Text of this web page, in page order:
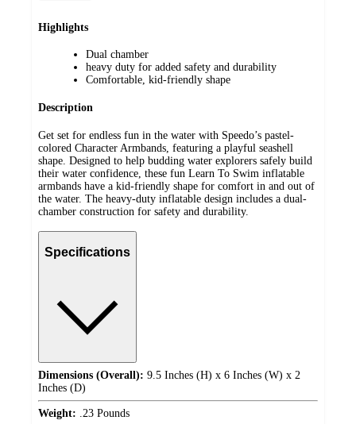
Highlights
Dual chamber
heavy duty for added safety and durability
Comfortable, kid-friendly shape
Description
Get set for endless fun in the water with Speedo’s pastel-
colored Character Armbands, featuring a playful seashell
shape. Designed to help budding water explorers safely build
their water confidence, these fun Learn To Swim inflatable
armbands have a kid-friendly shape for comfort in and out of
the water. The heavy-duty inflatable design includes a dual-
chamber construction for safety and durability.
Specifications
Dimensions (Overall): 9.5 Inches (H) x 6 Inches (W) x 2
Inches (D)
Weight: .23 Pounds